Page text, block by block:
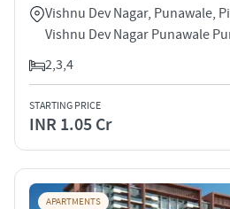
Vishnu Dev Nagar, Punawale,
Vishnu Dev Nagar Punawale
2,3,4
STARTING PRICE
INR 1.05 Cr
APARTMENTS